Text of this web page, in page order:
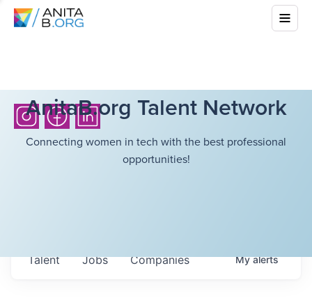
AnitaB.org Talent Network
Connecting women in tech with the best professional
opportunities!
Jobs Companies
Talent Myalerts